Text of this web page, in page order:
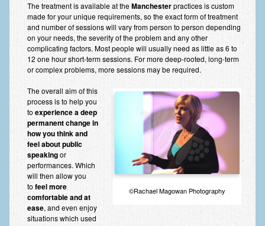
The treatment is available at theManchesterpractices is custom
made for your unique requirements, so the exact form of treatment
and number of sessions will vary from person to person depending
on your needs, the severity of the problem and any other
complicating factors. Most people will usually need as little as 6 to
12 one hour short-term sessions. For more deep-rooted, long-term
or complex problems, more sessions may be required.
©Rachael Magowan Photography
The overall aim of this
process is to help you
toexperience a deep
permanent change in
how you think and
feel about public
speakingor
performances. Which
will then allow you
to feel more
comfortable and at
ease, and even enjoy
situations which used